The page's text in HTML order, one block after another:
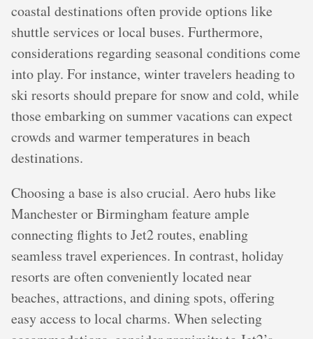
coastal destinations often provide options like
shuttle services or local buses. Furthermore,
considerations regarding seasonal conditions come
into play. For instance, winter travelers heading to
ski resorts should prepare for snow and cold, while
those embarking on summer vacations can expect
crowds and warmer temperatures in beach
destinations.
Choosing a base is also crucial. Aero hubs like
Manchester or Birmingham feature ample
connecting flights to Jet2 routes, enabling
seamless travel experiences. In contrast, holiday
resorts are often conveniently located near
beaches, attractions, and dining spots, offering
easy access to local charms. When selecting